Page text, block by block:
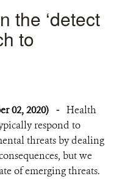
the ‘detect
to
02, 2020) - Health
respond to
threats by dealing
but we
of emerging threats.